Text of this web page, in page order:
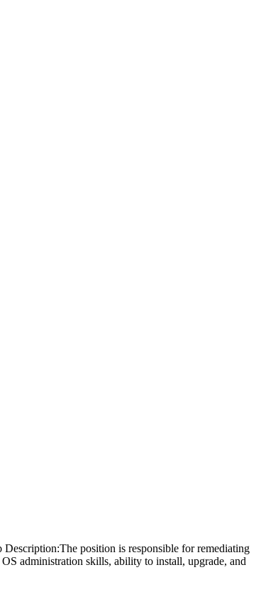
position is responsible for remediating
administration skills, ability to install, upgrade, and